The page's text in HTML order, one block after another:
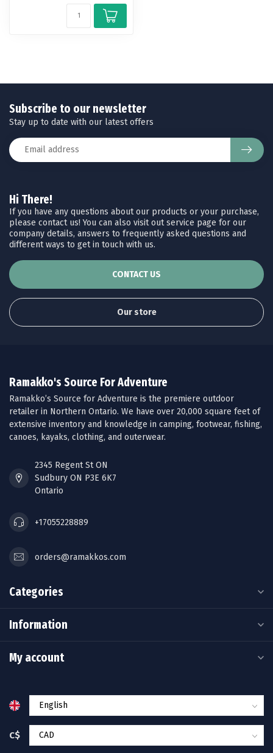
Hi There!
If you have any questions about our products or your purchase,
please contact us! You can also visit out service page for our
company details, answers to frequently asked questions and
different ways to get in touch with us.
CONTACT US
Our store
Subscribe to our newsletter
Stay up to date with our latest offers
Ramakko's Source For Adventure
Ramakko’s Source for Adventure is the premiere outdoor
retailer in Northern Ontario. We have over 20,000 square feet of
extensive inventory and knowledge in camping, footwear, fishing,
canoes, kayaks, clothing, and outerwear.
2345 Regent St ON
Sudbury ON P3E 6K7
Ontario
+17055228889
orders@ramakkos.com
Categories
Information
My account
C$